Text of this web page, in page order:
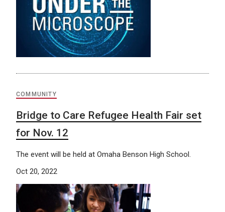
COMMUNITY
Bridge to Care Refugee Health Fair set
for Nov. 12
The event will be held at Omaha Benson High School.
Oct 20, 2022